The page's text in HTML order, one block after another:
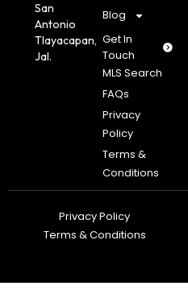
San
Antonio
Tlayacapan,
Jal.
Blog
Get In
Touch
MLS Search
FAQs
Privacy
Policy
Terms &
Conditions
Privacy Policy
Terms & Conditions